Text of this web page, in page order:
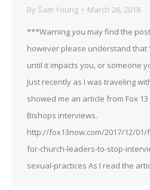
By Sam Young March 26, 2018
***Warning you may find the
however please understand that
until it impacts you, or someone
Just recently as I was traveling
showed me an article from Fox
Bishops interviews.
http://fox13now.com/2017/12/
for-church-leaders-to-stop-
sexual-practices As I read the